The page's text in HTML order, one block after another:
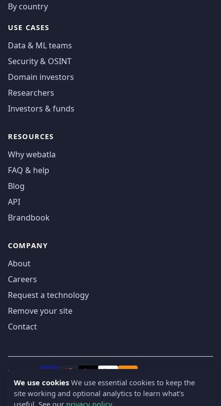
By country
USE CASES
Data & ML teams
Security & OSINT
Domain investors
Researchers
Investors & funds
RESOURCES
Why webatla
FAQ & help
Blog
API
Brandbook
COMPANY
About
Careers
Request a technology
Remove your site
Contact
We accept ₿
© 2019-2026 webatla. All rights reserved.
We use cookies We use essential cookies to keep the
site working and optional analytics to learn what's
useful. See our privacy policy.